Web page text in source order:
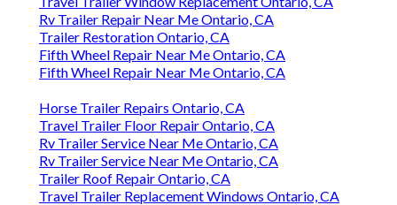
Rv Trailer Repair Near Me Ontario, CA
Trailer Restoration Ontario, CA
Fifth Wheel Repair Near Me Ontario, CA
Fifth Wheel Repair Near Me Ontario, CA
Horse Trailer Repairs Ontario, CA
Travel Trailer Floor Repair Ontario, CA
Rv Trailer Service Near Me Ontario, CA
Rv Trailer Service Near Me Ontario, CA
Trailer Roof Repair Ontario, CA
Travel Trailer Replacement Windows Ontario, CA